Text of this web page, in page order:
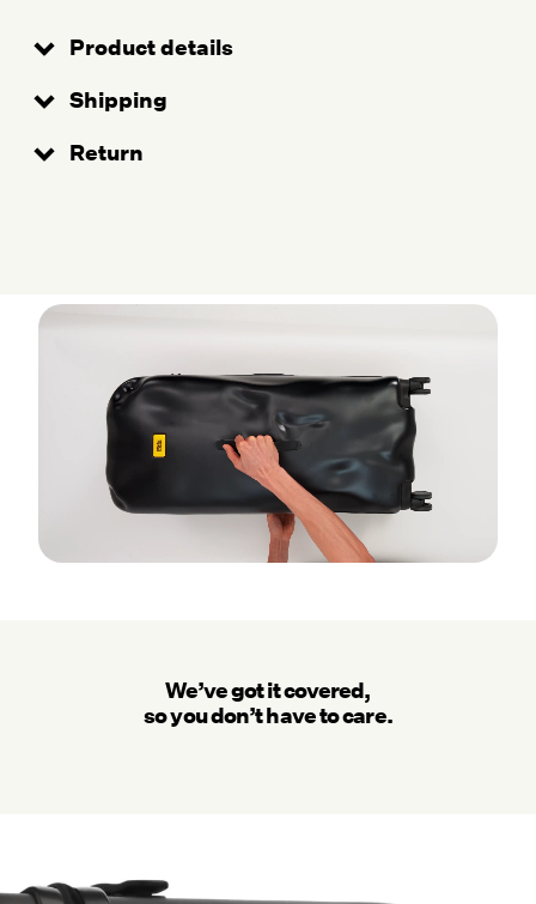
Product details
Shipping
Return
We’ve got it covered,
so you don’t have to care.